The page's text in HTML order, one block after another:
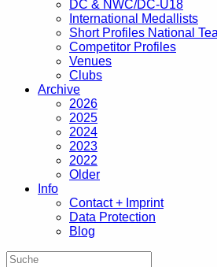
DC & NWC/DC-U18
International Medallists
Short Profiles National
Competitor Profiles
Venues
Clubs
Archive
2026
2025
2024
2023
2022
Older
Info
Contact + Imprint
Data Protection
Blog